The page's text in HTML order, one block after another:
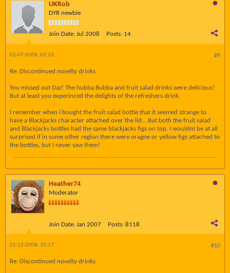
UKRob
DYR newbie
Join Date: Jul 2008 Posts: 14
#9
02-07-2008, 02:33
Re: Discontinued novelty drinks
You missed out Daz! The hubba Bubba and fruit salad drinks were delicious!
But at least you experinced the delights of the refreshers drink.
I remember when i bought the fruit salad bottle that it seemed strange to
have a Blackjacks character attached over the lid... But both the fruit salad
and Blackjacks bottles had the same blackjacks figs on top. I wouldnt be at all
surprised if in some other region there were oragne or yellow figs attached to
the bottles, but I never saw them!
Heather74
Moderator
Join Date: Jan 2007 Posts: 8118
#10
01-12-2008, 10:17
Re: Discontinued novelty drinks